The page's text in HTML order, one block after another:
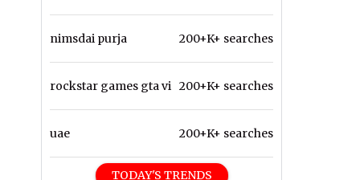
nimsdai purja 200+K+ searches
rockstar games gta vi 200+K+ searches
uae 200+K+ searches
TODAY'S TRENDS